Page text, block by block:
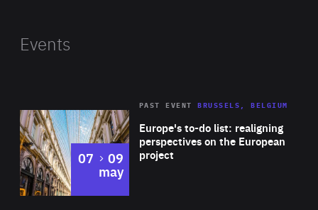
Events
Europe's to-do list: realigning
perspectives on the European
project
PAST EVENT BRUSSELS, BELGIUM
07 to
09
may